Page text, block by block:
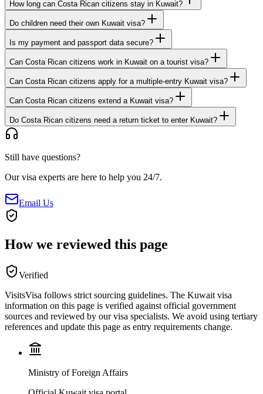
How long can Costa Rican citizens stay in Kuwait?
Do children need their own Kuwait visa?
Is my payment and passport data secure?
Can Costa Rican citizens work in Kuwait on a tourist visa?
Can Costa Rican citizens apply for a multiple-entry Kuwait visa?
Can Costa Rican citizens extend a Kuwait visa?
Do Costa Rican citizens need a return ticket to enter Kuwait?
Still have questions?
Our visa experts are here to help you 24/7.
Email Us
How we reviewed this page
Verified
VisitsVisa follows strict sourcing guidelines. The Kuwait visa
information on this page is verified against official government
sources and reviewed by our visa specialists. We avoid using tertiary
references and update this page as entry requirements change.
Ministry of Foreign Affairs